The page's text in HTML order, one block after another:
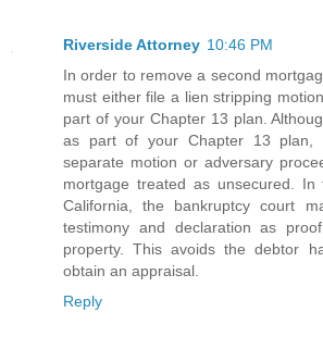
Riverside Attorney 10:46 PM
In order to remove a second
must either file a lien stripping
part of your Chapter 13 plan.
as part of your Chapter 13 plan,
separate motion or adversary
mortgage treated as unsecured.
California, the bankruptcy court
testimony and declaration as
property. This avoids the debtor
obtain an appraisal.
Reply